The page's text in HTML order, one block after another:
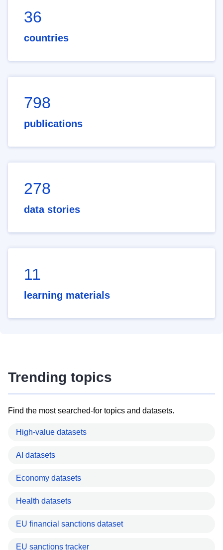
36
countries
798
publications
278
data stories
11
learning materials
Trending topics
Find the most searched-for topics and datasets.
High-value datasets
AI datasets
Economy datasets
Health datasets
EU financial sanctions dataset
EU sanctions tracker